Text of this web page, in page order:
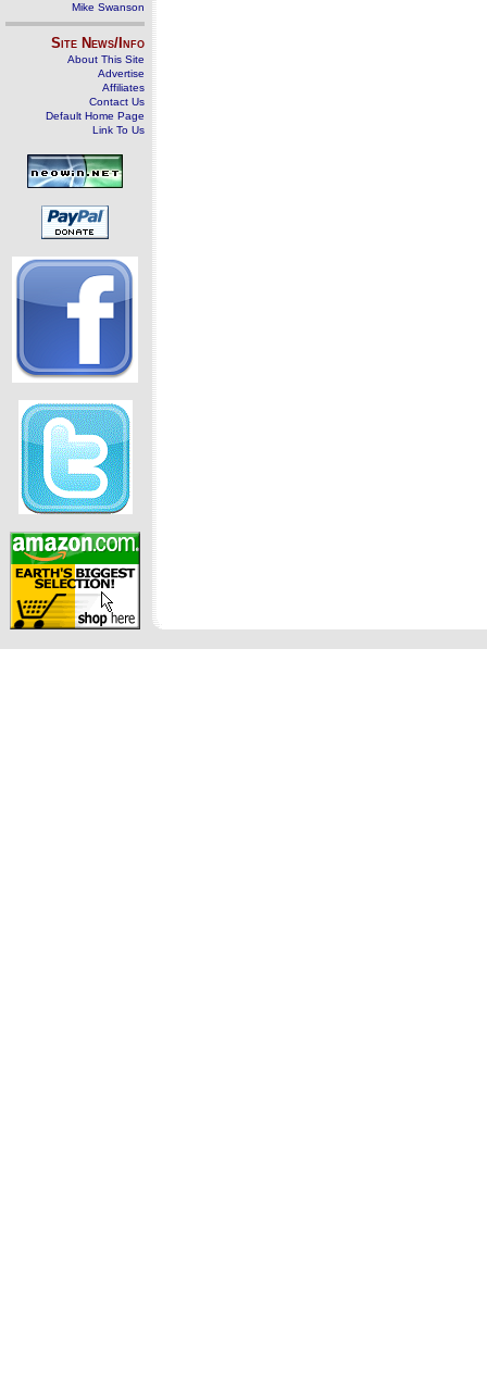
Mike Swanson
Site News/Info
About This Site
Advertise
Affiliates
Contact Us
Default Home Page
Link To Us